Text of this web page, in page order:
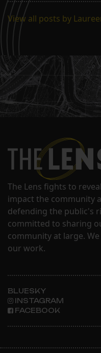
View all posts by
The Lens fights to
impact the community
defending the public's
committed to sharing
community at large.
our work.
BLUESKY
INSTAGRAM
FACEBOOK